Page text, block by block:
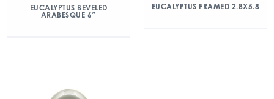
EUCALYPTUS BEVELED
ARABESQUE 6″
EUCALYPTUS FRAMED 2.8X5.8